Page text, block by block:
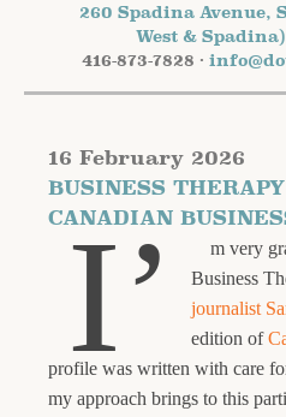
260 Spadina Avenue,
West &
416-873-7828 ·
16 February 2026
BUSINESS
CANADIAN
I’
m very
Business
journalist
edition of
profile was written with care
my approach brings to this